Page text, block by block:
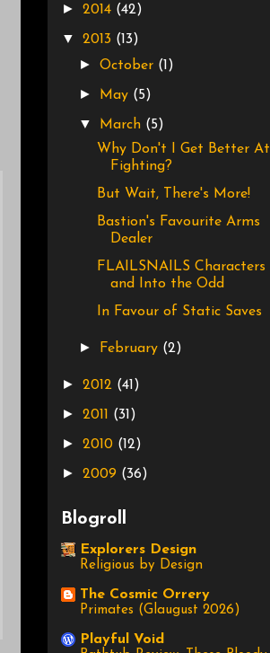
► 2014 (42)
▼ 2013 (13)
►October (1)
► May (5)
▼ March (5)
Why Don't I Get Better At
Fighting?
But Wait, There's More!
Bastion's Favourite Arms
Dealer
FLAILSNAILS Characters
and Into the Odd
In Favour of Static Saves
► February (2)
► 2012 (41)
► 2011 (31)
► 2010 (12)
► 2009 (36)
Blogroll
Explorers Design
Religious by Design
The Cosmic Orrery
Primates (Glaugust 2026)
Playful Void